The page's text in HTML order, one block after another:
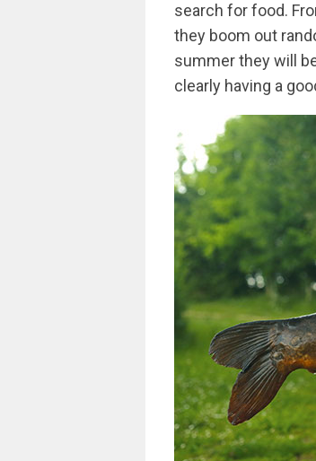
search for food.
they boom out
summer they will
clearly having a